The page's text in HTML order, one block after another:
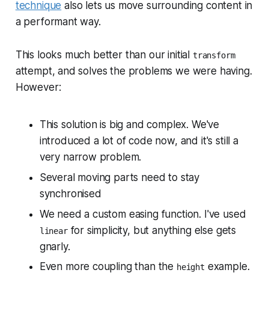
technique also lets us move surrounding content in
a performant way.
This looks much better than our initial transform
attempt, and solves the problems we were having.
However:
This solution is big and complex. We've
introduced a lot of code now, and it's still a
very narrow problem.
Several moving parts need to stay
synchronised
We need a custom easing function. I've used
linearfor simplicity, but anything else gets
gnarly.
Even more coupling than the height example.